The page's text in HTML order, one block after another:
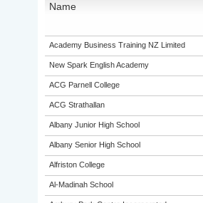
Name
Academy Business Training NZ Limited
New Spark English Academy
ACG Parnell College
ACG Strathallan
Albany Junior High School
Albany Senior High School
Alfriston College
Al-Madinah School